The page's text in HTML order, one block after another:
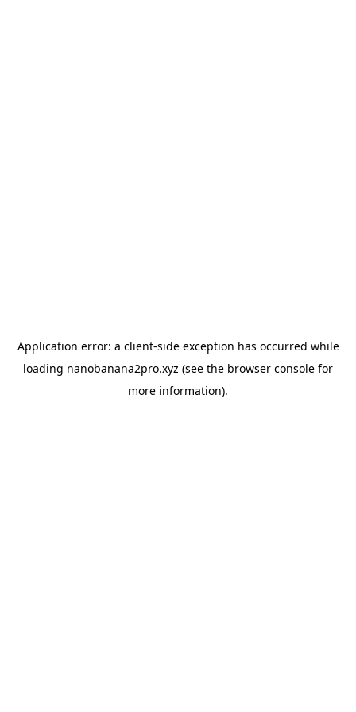
Application error: a client-side exception has occurred while
loading nanobanana2pro.xyz (see the browser console for
more information).